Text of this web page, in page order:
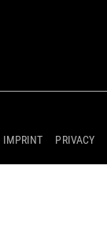
IMPRINT PRIVACY